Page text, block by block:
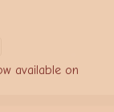
available on